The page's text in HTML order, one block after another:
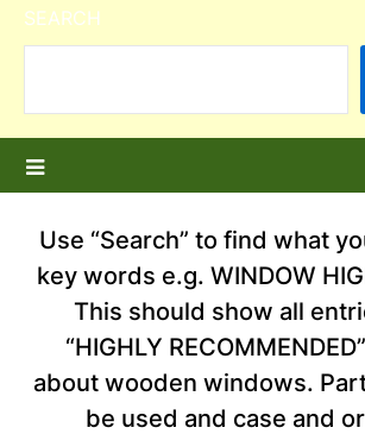
SEARCH
Use “Search” to find what
key words e.g. WINDOW
This should show all
“HIGHLY
about wooden windows.
be used and case and